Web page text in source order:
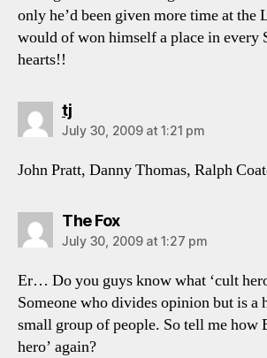
only he’d been given more time at the
would of won himself a place in every
hearts!!
tjsays:
July 30, 2009 at 1:21 pm
John Pratt, Danny Thomas, Ralph
The Foxsays:
July 30, 2009 at 1:27 pm
Er… Do you guys know what ‘cult
Someone who divides opinion but is a
small group of people. So tell me how
hero’ again?